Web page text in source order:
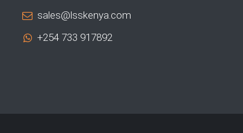
sales@lsskenya.com
+254 733 917892